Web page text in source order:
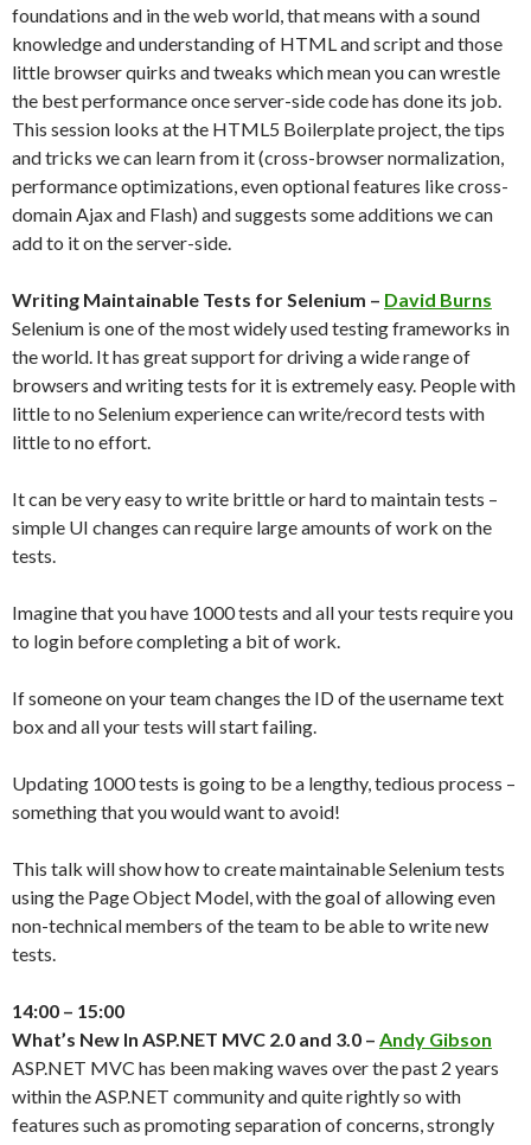
foundations and in the web world, that means with a sound
knowledge and understanding of HTML and script and those
little browser quirks and tweaks which mean you can wrestle
the best performance once server-side code has done its job.
This session looks at the HTML5 Boilerplate project, the tips
and tricks we can learn from it (cross-browser normalization,
performance optimizations, even optional features like cross-
domain Ajax and Flash) and suggests some additions we can
add to it on the server-side.
Writing Maintainable Tests for Selenium – David Burns
Selenium is one of the most widely used testing frameworks in
the world. It has great support for driving a wide range of
browsers and writing tests for it is extremely easy. People with
little to no Selenium experience can write/record tests with
little to no effort.
It can be very easy to write brittle or hard to maintain tests –
simple UI changes can require large amounts of work on the
tests.
Imagine that you have 1000 tests and all your tests require you
to login before completing a bit of work.
If someone on your team changes the ID of the username text
box and all your tests will start failing.
Updating 1000 tests is going to be a lengthy, tedious process –
something that you would want to avoid!
This talk will show how to create maintainable Selenium tests
using the Page Object Model, with the goal of allowing even
non-technical members of the team to be able to write new
tests.
14:00 – 15:00
What’s New In ASP.NET MVC 2.0 and 3.0 – Andy Gibson
ASP.NET MVC has been making waves over the past 2 years
within the ASP.NET community and quite rightly so with
features such as promoting separation of concerns, strongly